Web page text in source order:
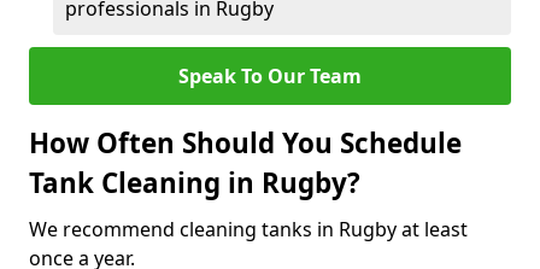
professionals in Rugby
Speak To Our Team
How Often Should You Schedule
Tank Cleaning in Rugby?
We recommend cleaning tanks in Rugby at least
once a year.